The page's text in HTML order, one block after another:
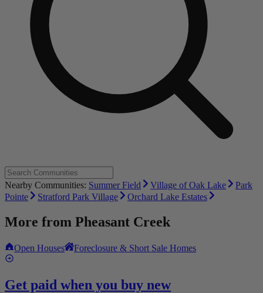
Nearby Communities: Summer Field Village of Oak Lake
Park
Pointe
Stratford Park Village Orchard Lake Estates
More from Pheasant Creek
Open Houses Foreclosure & Short Sale Homes
Get paid when you buy new